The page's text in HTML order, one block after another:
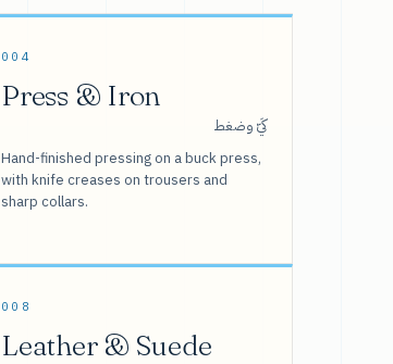
004
Press & Iron
كَيّ وضغط
Hand-finished pressing on a buck press,
with knife creases on trousers and
sharp collars.
008
Leather & Suede